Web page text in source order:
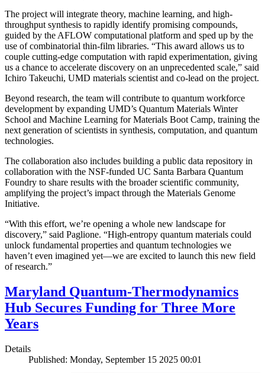
The project will integrate theory, machine learning, and high-
throughput synthesis to rapidly identify promising compounds,
guided by the AFLOW computational platform and sped up by the
use of combinatorial thin-film libraries. “This award allows us to
couple cutting-edge computation with rapid experimentation, giving
us a chance to accelerate discovery on an unprecedented scale,” said
Ichiro Takeuchi, UMD materials scientist and co-lead on the project.
Beyond research, the team will contribute to quantum workforce
development by expanding UMD’s Quantum Materials Winter
School and Machine Learning for Materials Boot Camp, training the
next generation of scientists in synthesis, computation, and quantum
technologies.
The collaboration also includes building a public data repository in
collaboration with the NSF-funded UC Santa Barbara Quantum
Foundry to share results with the broader scientific community,
amplifying the project’s impact through the Materials Genome
Initiative.
“With this effort, we’re opening a whole new landscape for
discovery,” said Paglione. “High-entropy quantum materials could
unlock fundamental properties and quantum technologies we
haven’t even imagined yet—we are excited to launch this new field
of research.”
Maryland Quantum-Thermodynamics
Hub Secures Funding for Three More
Years
Details
Published: Monday, September 15 2025 00:01